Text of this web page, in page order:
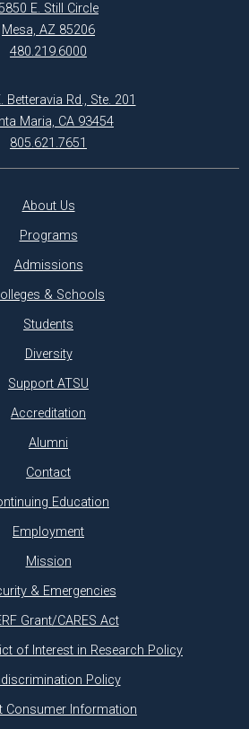
E. Still Circle
Mesa, AZ 85206
480.219.6000
Betteravia Rd., Ste. 201
Maria, CA 93454
805.621.7651
About Us
Programs
Admissions
& Schools
Students
Diversity
Support ATSU
Accreditation
Alumni
Contact
Education
Employment
Mission
& Emergencies
Grant/CARES Act
of Interest in Research Policy
Policy
Consumer Information